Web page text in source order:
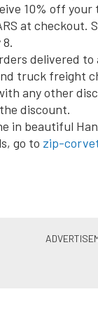
10% off
at checkout.
8.
delivered to
truck freight
any other
discount.
in beautiful
go to zip-